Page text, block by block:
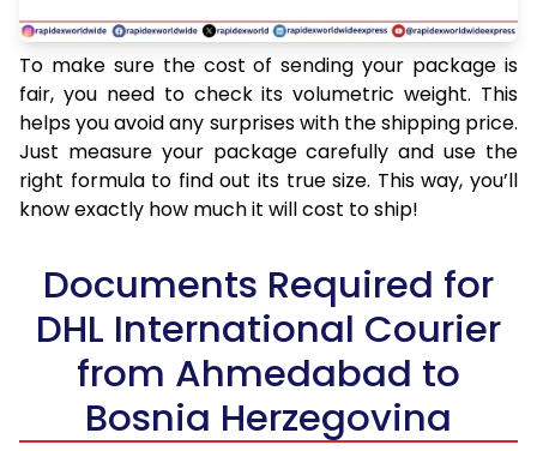
To make sure the cost of sending your package is
fair, you need to check its volumetric weight. This
helps you avoid any surprises with the shipping price.
Just measure your package carefully and use the
right formula to find out its true size. This way, you’ll
know exactly how much it will cost to ship!
Documents Required for
DHL International Courier
from Ahmedabad to
Bosnia Herzegovina